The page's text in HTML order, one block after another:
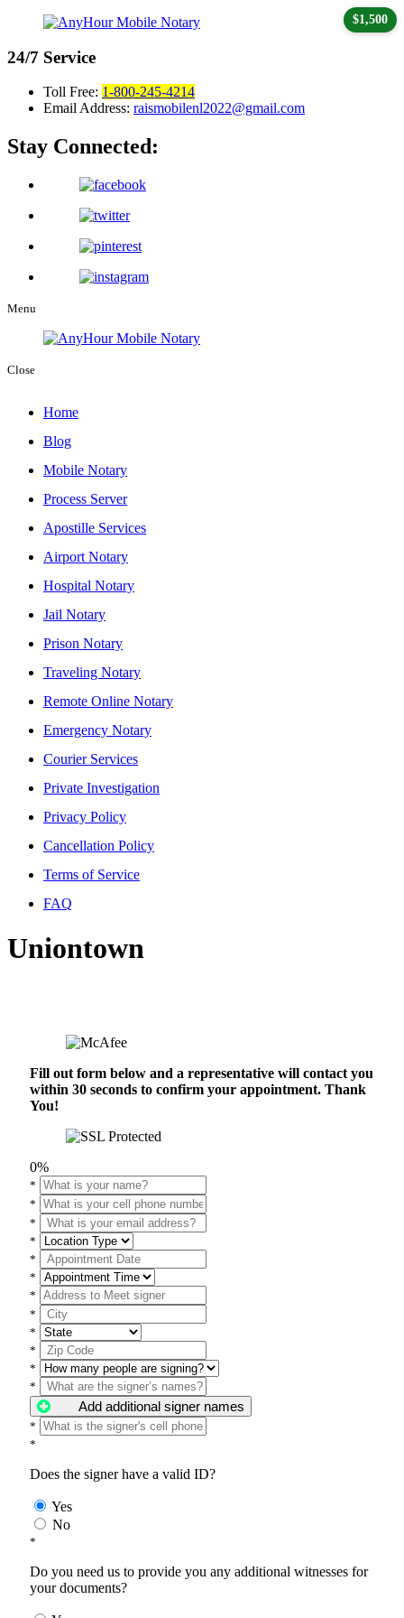
24/7 Service
Toll Free: 1-800-245-4214
Email Address: raismobilenl2022@gmail.com
Stay Connected:
Menu
Close
Home
Blog
Mobile Notary
Process Server
Apostille Services
Airport Notary
Hospital Notary
Jail Notary
Prison Notary
Traveling Notary
Remote Online Notary
Emergency Notary
Courier Services
Private Investigation
Privacy Policy
Cancellation Policy
Terms of Service
FAQ
Uniontown
Fill out form below and a representative will contact you
within 30 seconds to confirm your appointment. Thank
You!
0%
*
*
*
*
$1,500
*
*
*
*
*
*
*
*
Add additional signer names
*
*
Does the signer have a valid ID?
Yes
No
*
Do you need us to provide you any additional witnesses for
your documents?